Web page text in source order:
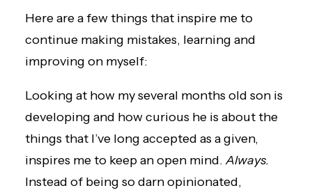
Here are a few things that inspire me to
continue making mistakes, learning and
improving on myself:
Looking at how my several months old son is
developing and how curious he is about the
things that I’ve long accepted as a given,
inspires me to keep an open mind.Always.
Instead of being so darn opinionated,